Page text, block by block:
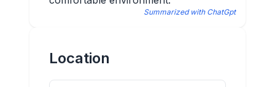
Summarized with ChatGpt
Location